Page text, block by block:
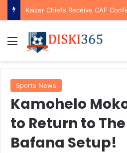
Menu
Sports News
Kamohelo
to Return to
Bafana Setup!